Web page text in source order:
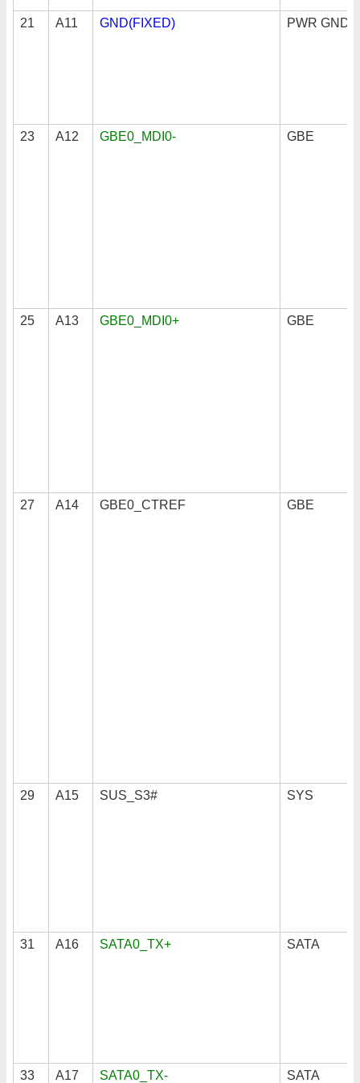
21 A11 GND(FIXED) PWR GND
23 A12 GBE0_MDI0- GBE
25 A13 GBE0_MDI0+ GBE
27 A14 GBE0_CTREF GBE
29 A15 SUS_S3# SYS
31 A16 SATA0_TX+ SATA
33 A17 SATA0_TX- SATA